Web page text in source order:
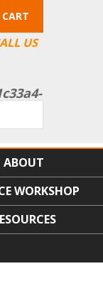
CART
ABOUT
WORKSHOP